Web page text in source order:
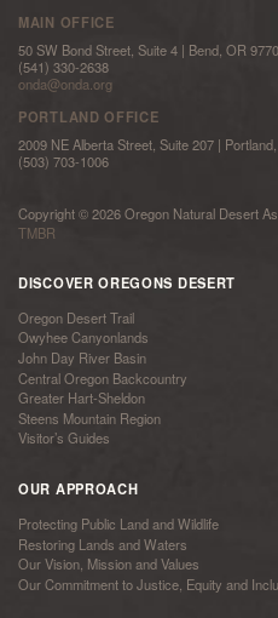
MAIN OFFICE
50 SW Bond Street, Suite 4 | Bend, OR
(541) 330-2638
onda@onda.org
PORTLAND OFFICE
2009 NE Alberta Street, Suite 207 |
(503) 703-1006
Copyright © 2026 Oregon Natural Desert
TMBR
DISCOVER OREGONS DESERT
Oregon Desert Trail
Owyhee Canyonlands
John Day River Basin
Central Oregon Backcountry
Greater Hart-Sheldon
Steens Mountain Region
Visitor’s Guides
OUR APPROACH
Protecting Public Land and Wildlife
Restoring Lands and Waters
Our Vision, Mission and Values
Our Commitment to Justice, Equity and